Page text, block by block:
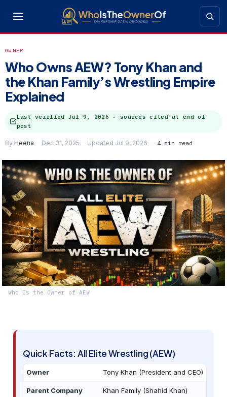
OWNER
Who Owns AEW? Tony Khan and
the Khan Family’s Wrestling Empire
Explained
Last verified Jul 9, 2026 · sources cited at end of
post
By Heena Dec 31, 2025 Updated Jul 9, 2026 4 min read
Who Is the Owner of AEW
Quick Facts: All Elite Wrestling (AEW)
Owner Tony Khan (President and CEO)
Parent Company Khan Family (Shahid Khan)